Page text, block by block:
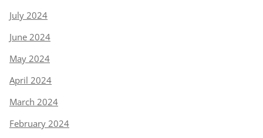
July 2024
June 2024
May 2024
April 2024
March 2024
February 2024